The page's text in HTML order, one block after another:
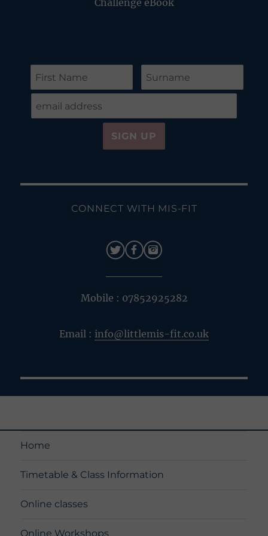
CONNECT WITH MIS-FIT
Mobile : 07852925282
Email : info@littlemis-fit.co.uk
Home
Timetable & Class Information
Online classes
Online Workshops